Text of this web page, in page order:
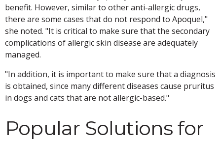
benefit. However, similar to other anti-allergic drugs,
there are some cases that do not respond to Apoquel,"
she noted. "It is critical to make sure that the secondary
complications of allergic skin disease are adequately
managed.
"In addition, it is important to make sure that a diagnosis
is obtained, since many different diseases cause pruritus
in dogs and cats that are not allergic-based."
Popular Solutions for